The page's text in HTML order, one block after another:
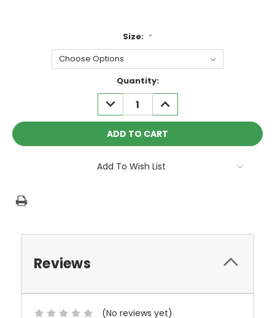
Size: *
Quantity:
DECREASE
QUANTITY:
INCREASE
QUANTITY:
Add To Wish List
Reviews
(No reviews yet)